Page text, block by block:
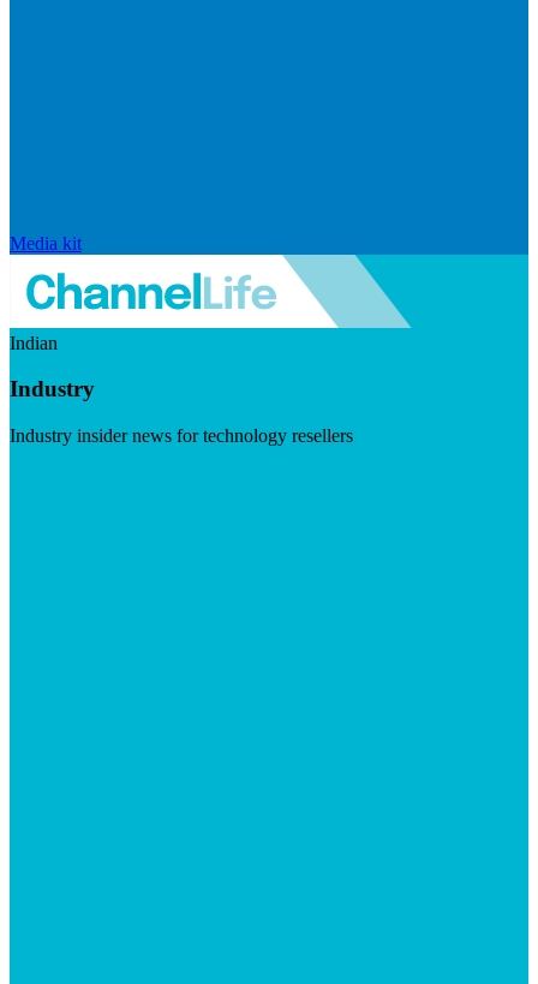
Media kit
Indian
Industry
Industry insider news for technology resellers